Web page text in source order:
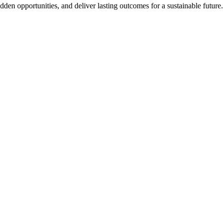
opportunities, and deliver lasting outcomes for a sustainable future.